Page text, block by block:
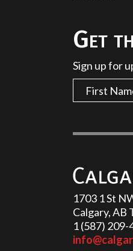
Get
Sign up for
1703 1 St
Calgary, AB
1 (587) 209-